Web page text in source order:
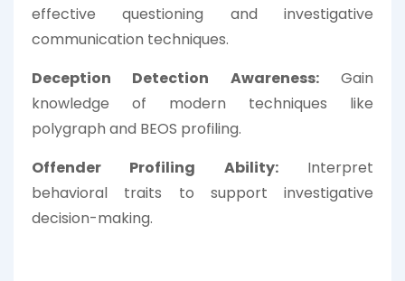
effective questioning and investigative
communication techniques.
Deception Detection Awareness:Gain
knowledge of modern techniques like
polygraph and BEOS profiling.
Offender Profiling Ability:Interpret
behavioral traits to support investigative
decision-making.